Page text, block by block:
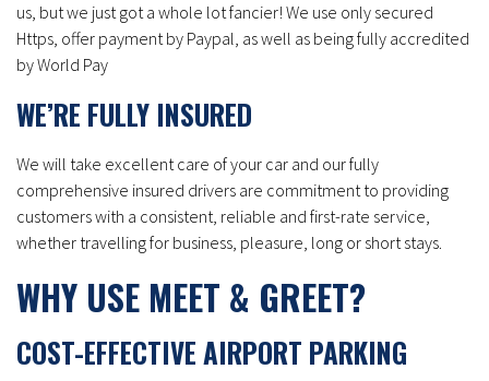
us, but we just got a whole lot fancier! We use only secured
Https, offer payment by Paypal, as well as being fully accredited
by World Pay
WE’RE FULLY INSURED
We will take excellent care of your car and our fully
comprehensive insured drivers are commitment to providing
customers with a consistent, reliable and first-rate service,
whether travelling for business, pleasure, long or short stays.
WHY USE MEET & GREET?
COST-EFFECTIVE AIRPORT PARKING